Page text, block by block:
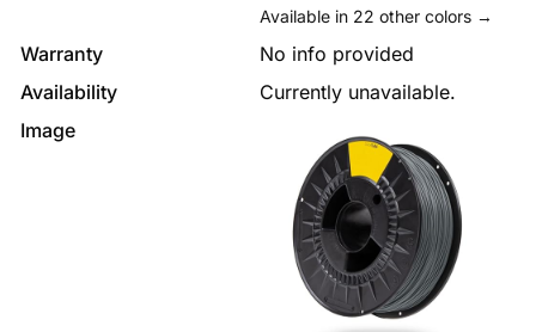
Available in 22 other colors →
Warranty
No info provided
Availability
Currently unavailable.
Image